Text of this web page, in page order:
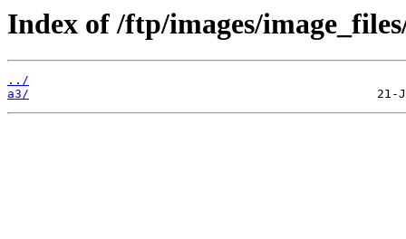
Index of /ftp/images/
../
a3/